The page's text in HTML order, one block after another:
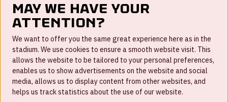
Work for us
Disclaimer
Cookies
May we have your
attention?
We want to offer you the same great experience here as in the
stadium. We use cookies to ensure a smooth website visit. This
allows the website to be tailored to your personal preferences,
enables us to show advertisements on the website and social
media, allows us to display content from other websites, and
helps us track statistics about the use of our website.